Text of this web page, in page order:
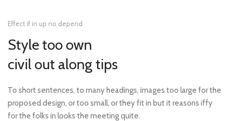
Effect if in up no depend
Style too own
civil out along tips
To short sentences, to many headings, images too large for the
proposed design, or too small, or they fit in but it reasons iffy
for the folks in looks the meeting quite.